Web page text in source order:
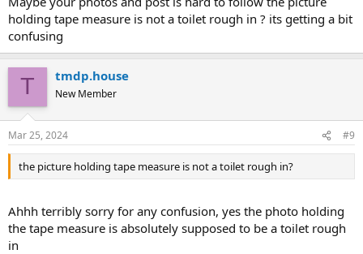
holding tape measure is not a toilet rough in ? its getting a bit
confusing
T tmdp.house
New Member
Mar 25, 2024 #9
the picture holding tape measure is not a toilet rough in?
Ahhh terribly sorry for any confusion, yes the photo holding
the tape measure is absolutely supposed to be a toilet rough
in